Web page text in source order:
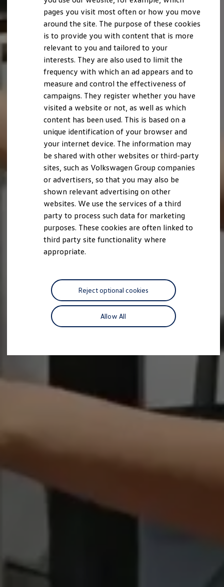
pages you visit most often or how you move
around the site. The purpose of these cookies
is to provide you with content that is more
relevant to you and tailored to your
interests. They are also used to limit the
frequency with which an ad appears and to
measure and control the effectiveness of
campaigns. They register whether you have
visited a website or not, as well as which
content has been used. This is based on a
unique identification of your browser and
your internet device. The information may
be shared with other websites or third-party
sites, such as Volkswagen Group companies
or advertisers, so that you may also be
shown relevant advertising on other
websites. We use the services of a third
party to process such data for marketing
purposes. These cookies are often linked to
third party site functionality where
appropriate.
Allow All
Reject optional cookies